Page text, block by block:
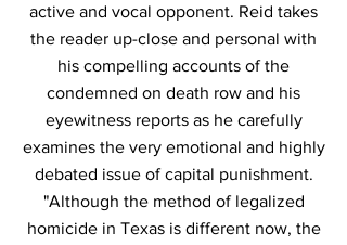
active and vocal opponent. Reid takes
the reader up-close and personal with
his compelling accounts of the
condemned on death row and his
eyewitness reports as he carefully
examines the very emotional and highly
debated issue of capital punishment.
"Although the method of legalized
homicide in Texas is different now, the